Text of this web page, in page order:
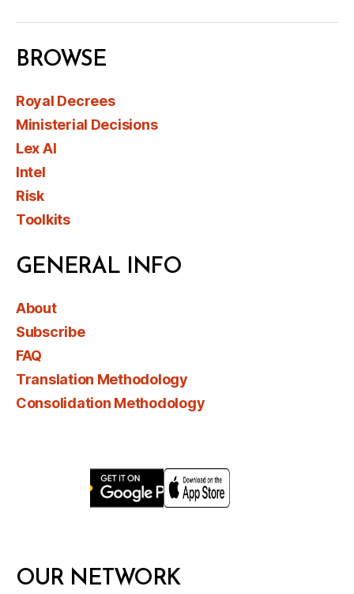
BROWSE
Royal Decrees
Ministerial Decisions
Lex AI
Intel
Risk
Toolkits
GENERAL INFO
About
Subscribe
FAQ
Translation Methodology
Consolidation Methodology
OUR NETWORK